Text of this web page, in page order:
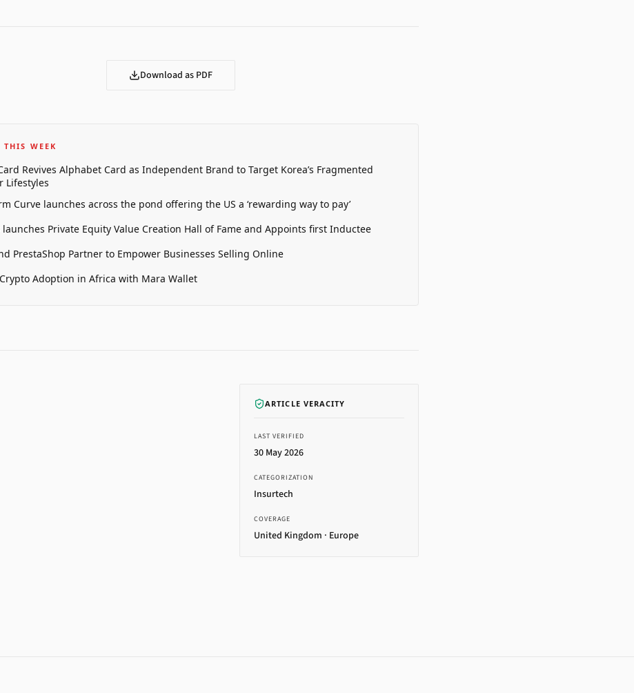
Download as PDF
WEEK
Revives Alphabet Card as Independent Brand to Target Korea’s Fragmented
Lifestyles
Curve launches across the pond offering the US a ‘rewarding way to pay’
launches Private Equity Value Creation Hall of Fame and Appoints first Inductee
PrestaShop Partner to Empower Businesses Selling Online
Adoption in Africa with Mara Wallet
ARTICLE VERACITY
LAST VERIFIED
30 May 2026
CATEGORIZATION
Insurtech
COVERAGE
United Kingdom · Europe